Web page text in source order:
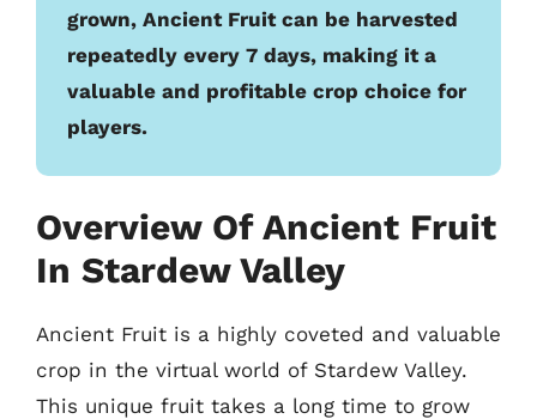
grown, Ancient Fruit can be harvested
repeatedly every 7 days, making it a
valuable and profitable crop choice for
players.
Overview Of Ancient Fruit
In Stardew Valley
Ancient Fruit is a highly coveted and valuable
crop in the virtual world of Stardew Valley.
This unique fruit takes a long time to grow